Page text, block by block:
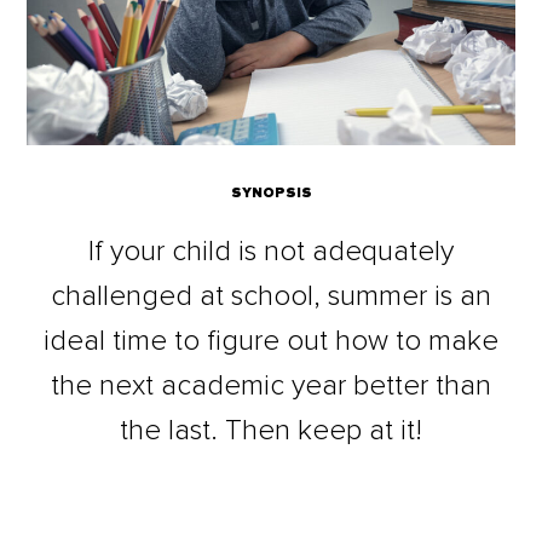
SYNOPSIS
If your child is not adequately
challenged at school, summer is an
ideal time to figure out how to make
the next academic year better than
the last. Then keep at it!